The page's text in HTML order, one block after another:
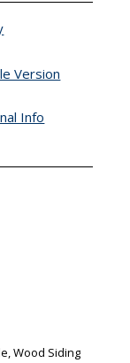
Version
Info
Wood Siding